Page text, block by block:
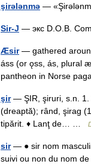
şirələnmə —
Sir-J — экс D.O.B.
Æsir— gathered
áss (or ǫss, ás, plural
pantheon in Norse
şir— ŞIR, şiruri, s.n. 1.
(dreaptă); rând, şirag
tipărit. ♦ Lanţ de… …
sir— ● sir nom
suivi ou non du nom